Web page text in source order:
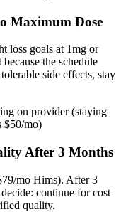
Maximum Dose
loss goals at 1mg or
the schedule
side effects, stay
on provider (staying
$50/mo)
After 3 Months
mo Hims). After 3
continue for cost
quality.